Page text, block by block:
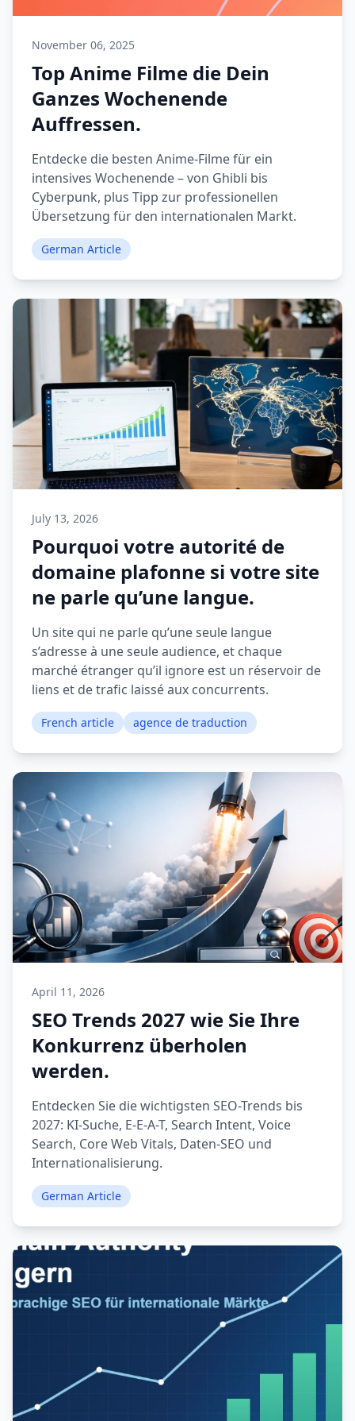
November 06, 2025
Top Anime Filme die Dein
Ganzes Wochenende
Auffressen.
Entdecke die besten Anime-Filme für ein
intensives Wochenende – von Ghibli bis
Cyberpunk, plus Tipp zur professionellen
Übersetzung für den internationalen Markt.
German Article
July 13, 2026
Pourquoi votre autorité de
domaine plafonne si votre site
ne parle qu’une langue.
Un site qui ne parle qu’une seule langue
s’adresse à une seule audience, et chaque
marché étranger qu’il ignore est un réservoir de
liens et de trafic laissé aux concurrents.
French article agence de traduction
April 11, 2026
SEO Trends 2027 wie Sie Ihre
Konkurrenz überholen
werden.
Entdecken Sie die wichtigsten SEO-Trends bis
2027: KI-Suche, E-E-A-T, Search Intent, Voice
Search, Core Web Vitals, Daten-SEO und
Internationalisierung.
German Article